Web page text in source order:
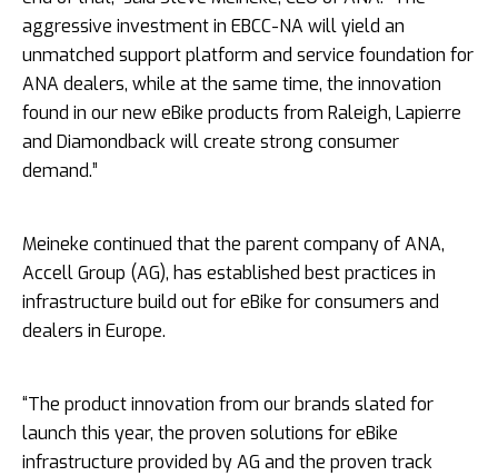
aggressive investment in EBCC-­NA will yield an
unmatched support platform and service foundation for
ANA dealers, while at the same time, the innovation
found in our new eBike products from Raleigh, Lapierre
and Diamondback will create strong consumer
demand.”
Meineke continued that the parent company of ANA,
Accell Group (AG), has established best practices in
infrastructure build out for eBike for consumers and
dealers in Europe.
“The product innovation from our brands slated for
launch this year, the proven solutions for eBike
infrastructure provided by AG and the proven track